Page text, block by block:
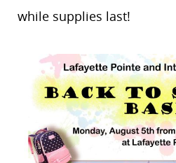
while supplies last!